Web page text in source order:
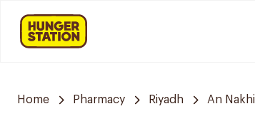
Home Pharmacy Riyadh An Nakhil